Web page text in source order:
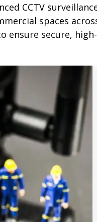
CCTV
spaces
secure,